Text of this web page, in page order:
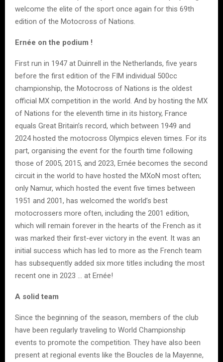
welcome the elite of the sport once again for this 69th
edition of the Motocross of Nations.
Ernée on the podium !
First run in 1947 at Duinrell in the Netherlands, five years
before the first edition of the FIM individual 500cc
championship, the Motocross of Nations is the oldest
official MX competition in the world. And by hosting the MX
of Nations for the eleventh time in its history, France
equals Great Britain’s record, which between 1949 and
2024 hosted the motocross Olympics eleven times. For its
part, organising the event for the fourth time following
those of 2005, 2015, and 2023, Ernée becomes the second
circuit in the world to have hosted the MXoN most often;
only Namur, which hosted the event five times between
1951 and 2001, has welcomed the world’s best
motocrossers more often, including the 2001 edition,
which will remain forever in the hearts of the French as it
was marked their first-ever victory in the event. It was an
initial success which has led to more as the French team
has subsequently added six more titles including the most
recent one in 2023 … at Ernée!
A solid team
Since the beginning of the season, members of the club
have been regularly traveling to World Championship
events to promote the competition. They have also been
present at regional events like the Boucles de la Mayenne,